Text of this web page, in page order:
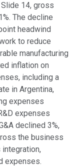
14, gross
The decline
headwind
to reduce
manufacturing
inflation on
including a
in Argentina,
expenses
expenses
declined 3%,
the business
expenses.